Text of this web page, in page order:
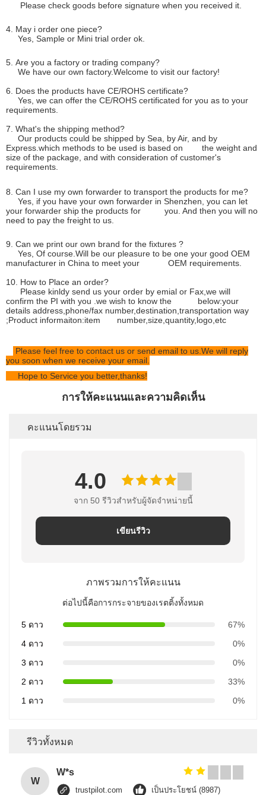
Please check goods before signature when you received it.
4. May i order one piece?
Yes, Sample or Mini trial order ok.
5. Are you a factory or trading company?
We have our own factory.Welcome to visit our factory!
6. Does the products have CE/ROHS certificate?
Yes, we can offer the CE/ROHS certificated for you as to your
requirements.
7. What's the shipping method?
Our products could be shipped by Sea, by Air, and by
Express.which methods to be used is based on the weight and
size of the package, and with consideration of customer's
requirements.
8. Can I use my own forwarder to transport the products for me?
Yes, if you have your own forwarder in Shenzhen, you can let
your forwarder ship the products for you. And then you will no
need to pay the freight to us.
9. Can we print our own brand for the fixtures ?
Yes, Of course.Will be our pleasure to be one your good OEM
manufacturer in China to meet your OEM requirements.
10. How to Place an order?
Please kinldy send us your order by emial or Fax,we will
confirm the PI with you .we wish to know the below:your
details address,phone/fax number,destination,transportation way
;Product informaiton:item number,size,quantity,logo,etc
Please feel free to contact us or send email to us.We will reply
you soon when we receive your email.
Hope to Service you better,thanks!
การให้คะแนนและความคิดเห็น
คะแนนโดยรวม
4.0
จาก 50 รีวิวสําหรับผู้จัดจําหน่ายนี้
เขียนรีวิว
ภาพรวมการให้คะแนน
ต่อไปนี้คือการกระจายของเรตติ้งทั้งหมด
5 ดาว
67%
4 ดาว
0%
3 ดาว
0%
2 ดาว
33%
1 ดาว
0%
รีวิวทั้งหมด
W
W*s
trustpilot.com เป็นประโยชน์ (8987)